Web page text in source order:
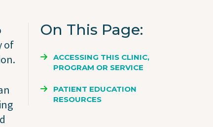
of
On This Page
ACCESSING THIS CLINIC,
PROGRAM OR SERVICE
PATIENT EDUCATION
RESOURCES